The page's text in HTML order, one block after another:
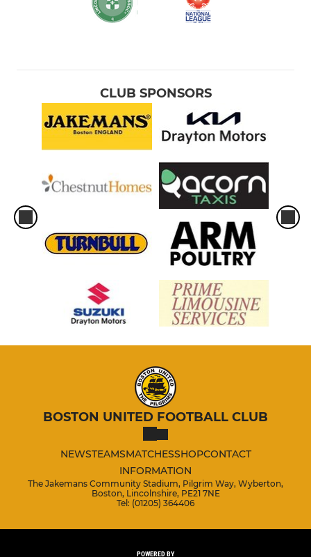
CLUB SPONSORS
BOSTON UNITED FOOTBALL CLUB
NEWSTEAMSMATCHESSHOPCONTACT
INFORMATION
The Jakemans Community Stadium, Pilgrim Way, Wyberton,
Boston, Lincolnshire, PE21 7NE
Tel: (01205) 364406
POWERED BY